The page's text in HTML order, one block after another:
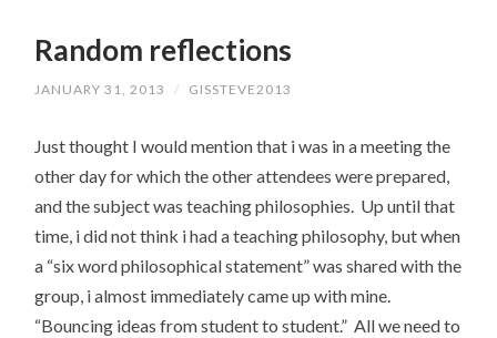
CONTENTRandom reflections
JANUARY 31, 2013 / GISSTEVE2013
Just thought I would mention that i was in a meeting the
other day for which the other attendees were prepared,
and the subject was teaching philosophies. Up until that
time, i did not think i had a teaching philosophy, but when
a “six word philosophical statement” was shared with the
group, i almost immediately came up with mine.
“Bouncing ideas from student to student.” All we need to